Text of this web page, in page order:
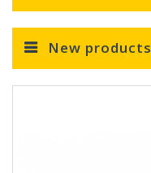
New products